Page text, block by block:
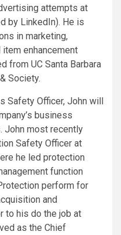
attempts at
by LinkedIn). He is
in marketing,
enhancement
from UC Santa Barbara
Society.
Safety Officer, John will
business
John most recently
Safety Officer at
he led protection
function
perform for
and
to his do the job at
as the Chief